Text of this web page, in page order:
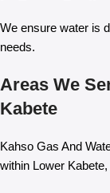
We ensure water is
needs.
Areas We
Kabete
Kahso Gas And
within Lower